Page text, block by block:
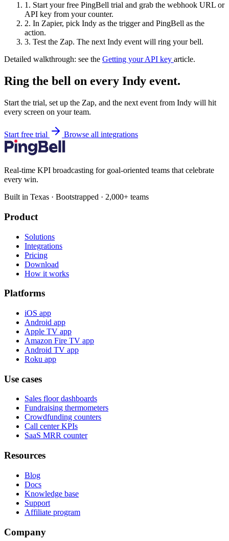
1. Start your free PingBell trial and grab the webhook URL or
API key from your counter.
2. In Zapier, pick Indy as the trigger and PingBell as the
action.
3. Test the Zap. The next Indy event will ring your bell.
Detailed walkthrough: see the Getting your API key article.
Ring the bell on every Indy event.
Start the trial, set up the Zap, and the next event from Indy will hit
every screen on your team.
Start free trial Browse all integrations
Real-time KPI broadcasting for goal-oriented teams that celebrate
every win.
Built in Texas · Bootstrapped · 2,000+ teams
Product
Solutions
Integrations
Pricing
Download
How it works
Platforms
iOS app
Android app
Apple TV app
Amazon Fire TV app
Android TV app
Roku app
Use cases
Sales floor dashboards
Fundraising thermometers
Crowdfunding counters
Call center KPIs
SaaS MRR counter
Resources
Blog
Docs
Knowledge base
Support
Affiliate program
Company